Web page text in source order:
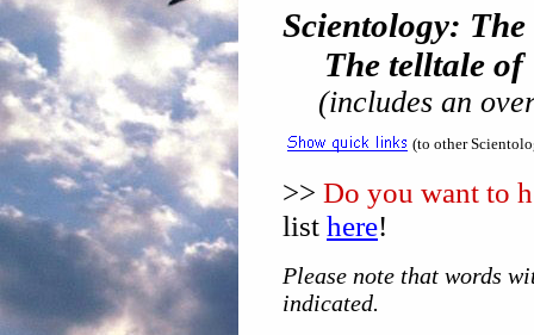
Scientology:
The telltale of
(includes an
(to other
>> Do you want to
list here!
Please note that words
indicated.